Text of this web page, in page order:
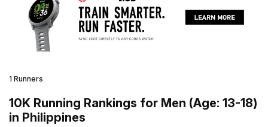
1 Runners
10K Running Rankings for Men (Age: 13-18)
in Philippines